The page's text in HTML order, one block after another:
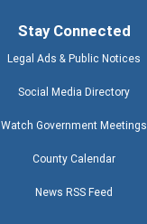
Stay Connected
Legal Ads & Public Notices
Social Media Directory
Watch Government Meetings
County Calendar
News RSS Feed